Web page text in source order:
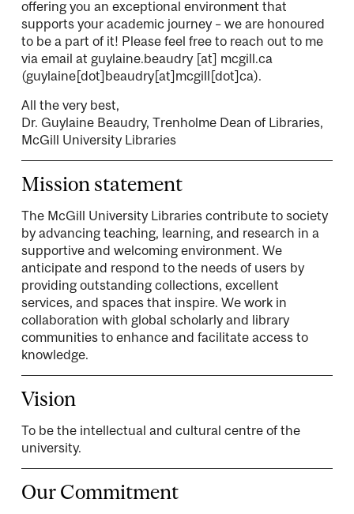
offering you an exceptional environment that
supports your academic journey – we are honoured
to be a part of it! Please feel free to reach out to me
via email at guylaine.beaudry [at] mcgill.ca
(guylaine[dot]beaudry[at]mcgill[dot]ca).
All the very best,
Dr. Guylaine Beaudry, Trenholme Dean of Libraries,
McGill University Libraries
Mission statement
The McGill University Libraries contribute to society
by advancing teaching, learning, and research in a
supportive and welcoming environment. We
anticipate and respond to the needs of users by
providing outstanding collections, excellent
services, and spaces that inspire. We work in
collaboration with global scholarly and library
communities to enhance and facilitate access to
knowledge.
Vision
To be the intellectual and cultural centre of the
university.
Our Commitment